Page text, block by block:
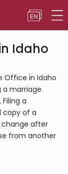
Idaho
Office in Idaho
a marriage
a
copy of a
change after
from another